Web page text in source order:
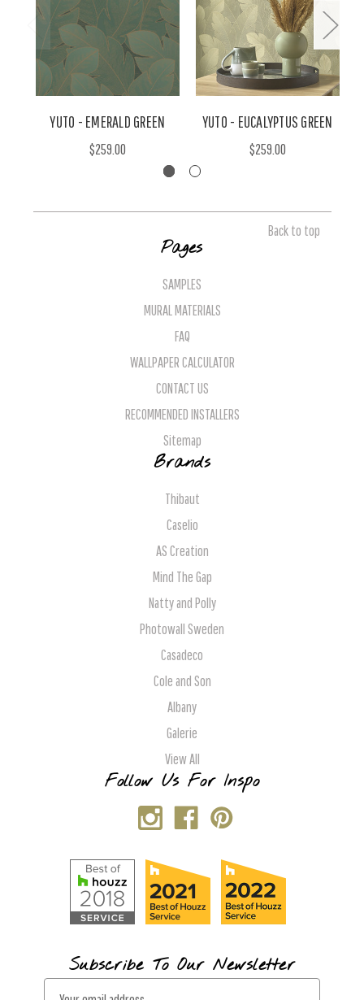
YUTO - EMERALD GREEN
$259.00
YUTO - EUCALYPTUS GREEN
$259.00
Back to top
Pages
SAMPLES
MURAL MATERIALS
FAQ
WALLPAPER CALCULATOR
CONTACT US
RECOMMENDED INSTALLERS
Sitemap
Brands
Thibaut
Caselio
AS Creation
Mind The Gap
Natty and Polly
Photowall Sweden
Casadeco
Cole and Son
Albany
Galerie
View All
Follow Us For Inspo
Subscribe To Our Newsletter